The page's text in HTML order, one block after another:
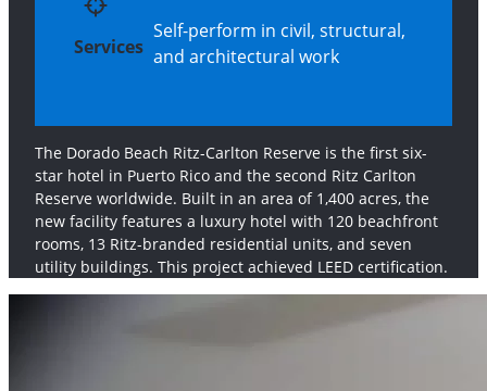
Services
Self-perform in civil, structural,
and architectural work
The Dorado Beach Ritz-Carlton Reserve is the first six-
star hotel in Puerto Rico and the second Ritz Carlton
Reserve worldwide. Built in an area of 1,400 acres, the
new facility features a luxury hotel with 120 beachfront
rooms, 13 Ritz-branded residential units, and seven
utility buildings. This project achieved LEED certification.